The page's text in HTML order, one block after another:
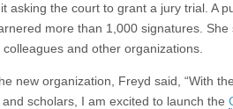
asking the court to grant a jury trial. A
more than 1,000 signatures. She
and other organizations.
new organization, Freyd said, “With
scholars, I am excited to launch the